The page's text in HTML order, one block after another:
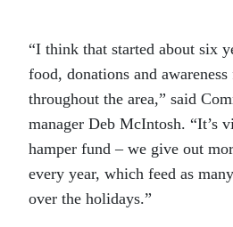
“I think that started about six
food, donations and
throughout the area,” said
manager Deb McIntosh. “It’s
hamper fund – we give out
every year, which feed as
over the holidays.”